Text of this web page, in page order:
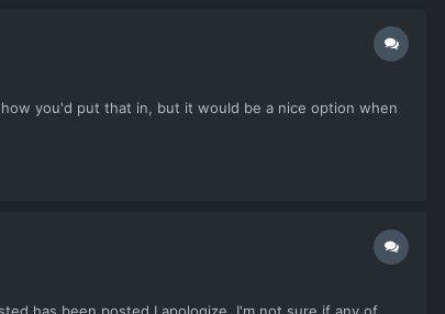
you'd put that in, but it would be a nice option when